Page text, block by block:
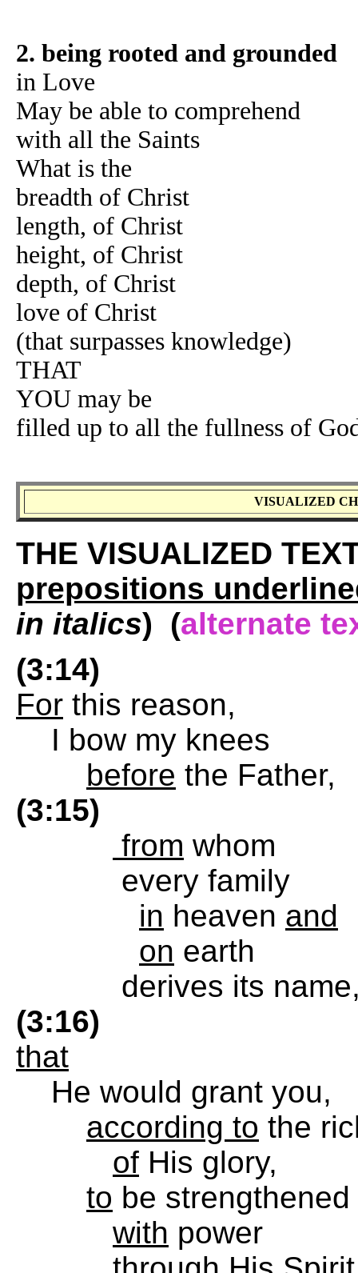
2. being rooted and grounded
in Love
May be able to comprehend
with all the Saints
What is the
breadth of Christ
length, of Christ
height, of Christ
depth, of Christ
love of Christ
(that surpasses knowledge)
THAT
YOU may be
filled up to all the fullness of
VISUALIZED
THE VISUALIZED
prepositions
in italics) (alternate
(3:14)
For this reason,
I bow my knees
before the Father,
(3:15)
from whom
every family
in heaven and
on earth
derives its
(3:16)
that
He would grant you,
according to the
of His glory,
to be strengthened
with power